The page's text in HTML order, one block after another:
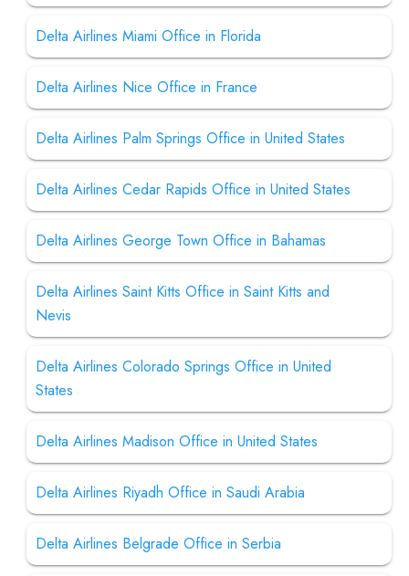
Delta Airlines Miami Office in Florida
Delta Airlines Nice Office in France
Delta Airlines Palm Springs Office in United States
Delta Airlines Cedar Rapids Office in United States
Delta Airlines George Town Office in Bahamas
Delta Airlines Saint Kitts Office in Saint Kitts and
Nevis
Delta Airlines Colorado Springs Office in United
States
Delta Airlines Madison Office in United States
Delta Airlines Riyadh Office in Saudi Arabia
Delta Airlines Belgrade Office in Serbia